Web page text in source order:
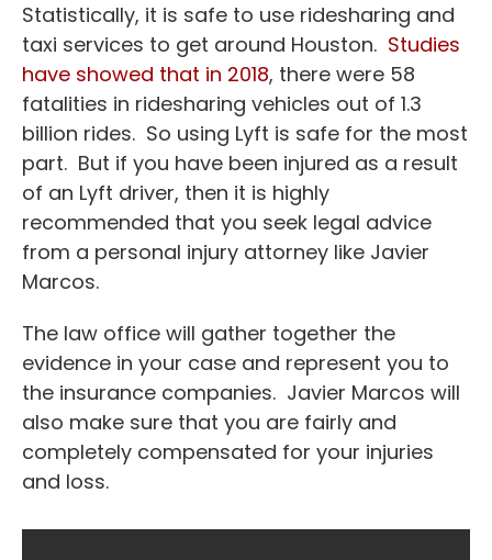
Statistically, it is safe to use ridesharing and
taxi services to get around Houston. Studies
have showed that in 2018, there were 58
fatalities in ridesharing vehicles out of 1.3
billion rides. So using Lyft is safe for the most
part. But if you have been injured as a result
of an Lyft driver, then it is highly
recommended that you seek legal advice
from a personal injury attorney like Javier
Marcos.
The law office will gather together the
evidence in your case and represent you to
the insurance companies. Javier Marcos will
also make sure that you are fairly and
completely compensated for your injuries
and loss.